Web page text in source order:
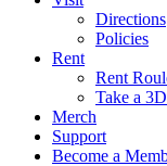
Directions
Policies
Rent
Rent
Take a
Merch
Support
Become a